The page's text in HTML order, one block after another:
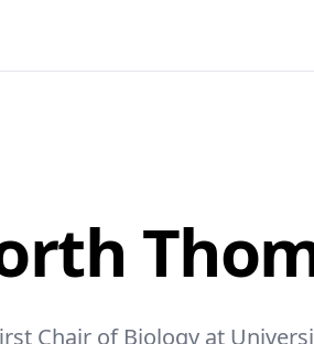
Chair of Biology at